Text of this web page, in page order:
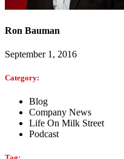
Ron Bauman
September 1, 2016
Category:
Blog
Company News
Life On Milk Street
Podcast